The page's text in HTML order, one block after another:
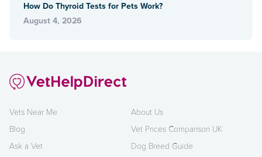
How Do Thyroid Tests for Pets Work?
August 4, 2026
Vets Near Me
Blog
Ask a Vet
About Us
Vet Prices Comparison UK
Dog Breed Guide